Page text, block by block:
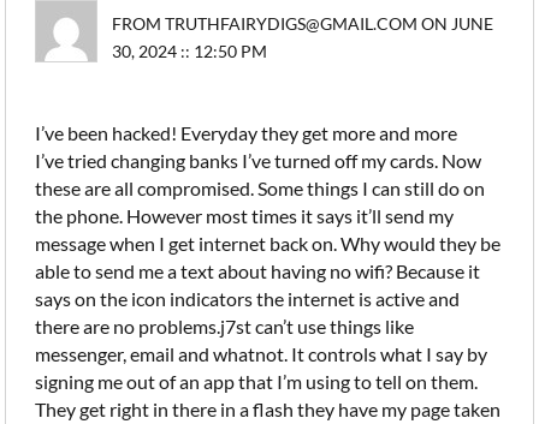
FROM TRUTHFAIRYDIGS@GMAIL.COM ON JUNE
30, 2024 :: 12:50 PM
I’ve been hacked! Everyday they get more and more
I’ve tried changing banks I’ve turned off my cards. Now
these are all compromised. Some things I can still do on
the phone. However most times it says it’ll send my
message when I get internet back on. Why would they be
able to send me a text about having no wifi? Because it
says on the icon indicators the internet is active and
there are no problems.j7st can’t use things like
messenger, email and whatnot. It controls what I say by
signing me out of an app that I’m using to tell on them.
They get right in there in a flash they have my page taken